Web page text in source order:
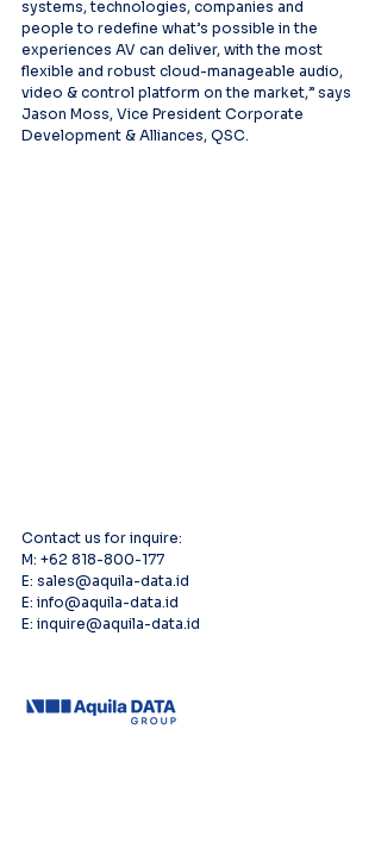
systems, technologies, companies and
people to redefine what’s possible in the
experiences AV can deliver, with the most
flexible and robust cloud-manageable audio,
video & control platform on the market,” says
Jason Moss, Vice President Corporate
Development & Alliances, QSC.
Contact us for inquire:
M: +62 818-800-177
E: sales@aquila-data.id
E: info@aquila-data.id
E: inquire@aquila-data.id